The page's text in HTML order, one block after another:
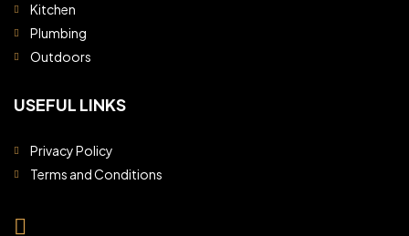
Kitchen
Plumbing
Outdoors
USEFUL LINKS
Privacy Policy
Terms and Conditions